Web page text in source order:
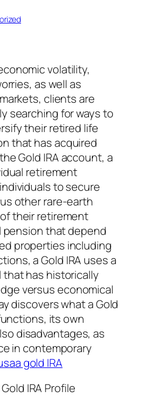
volatility,
as well as
clients are
searching for ways to
their retired life
that has acquired
Gold IRA account, a
retirement
to secure
other rare-earth
their retirement
pension that depend
properties including
a Gold IRA uses a
has historically
versus economical
discovers what a Gold
its own
disadvantages, as
in contemporary
gold IRA
IRA Profile